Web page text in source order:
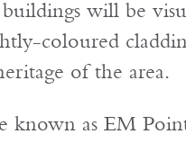
will be
coloured
of the area.
known as EM